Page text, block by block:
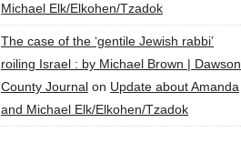
Michael Elk/Elkohen/Tzadok
The case of the ‘gentile Jewish rabbi’
roiling Israel : by Michael Brown | Dawson
County Journal on Update about Amanda
and Michael Elk/Elkohen/Tzadok